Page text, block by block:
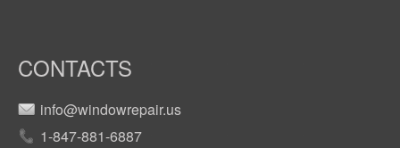
CONTACTS
info@windowrepair.us
1-847-881-6887